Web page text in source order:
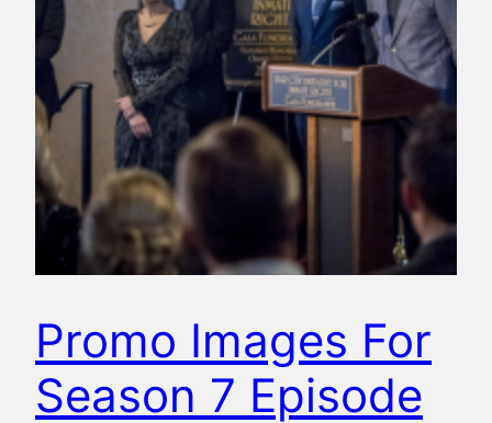
Promo Images For
Season 7 Episode